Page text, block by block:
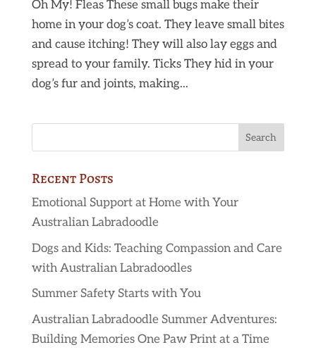
Oh My! Fleas These small bugs make their
home in your dog’s coat. They leave small bites
and cause itching! They will also lay eggs and
spread to your family. Ticks They hid in your
dog’s fur and joints, making...
Recent Posts
Emotional Support at Home with Your
Australian Labradoodle
Dogs and Kids: Teaching Compassion and Care
with Australian Labradoodles
Summer Safety Starts with You
Australian Labradoodle Summer Adventures:
Building Memories One Paw Print at a Time